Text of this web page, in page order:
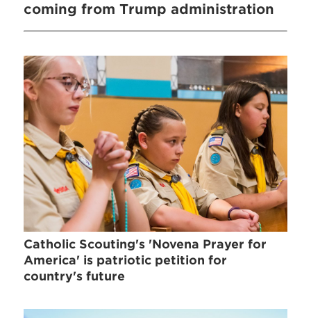
coming from Trump administration
Catholic Scouting's 'Novena Prayer for
America' is patriotic petition for
country's future